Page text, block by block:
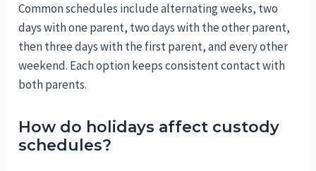
Common schedules include alternating weeks, two
days with one parent, two days with the other parent,
then three days with the first parent, and every other
weekend. Each option keeps consistent contact with
both parents.
How do holidays affect custody
schedules?